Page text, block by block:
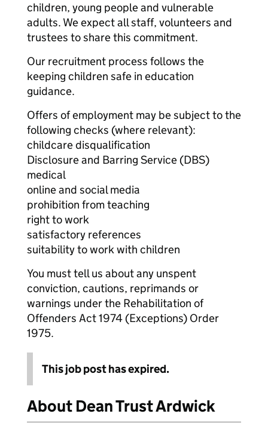
children, young people and vulnerable
adults. We expect all staff, volunteers and
trustees to share this commitment.
Our recruitment process follows the
keeping children safe in education
guidance.
Offers of employment may be subject to the
following checks (where relevant):
childcare disqualification
Disclosure and Barring Service (DBS)
medical
online and social media
prohibition from teaching
right to work
satisfactory references
suitability to work with children
You must tell us about any unspent
conviction, cautions, reprimands or
warnings under the Rehabilitation of
Offenders Act 1974 (Exceptions) Order
1975.
This job post has expired.
About Dean Trust Ardwick